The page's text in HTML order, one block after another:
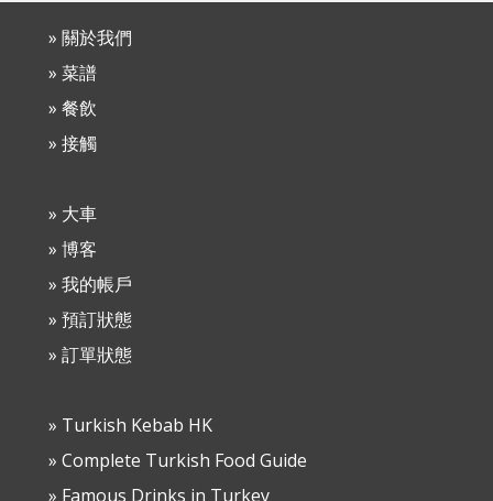
» 關於我們
» 菜譜
» 餐飲
» 接觸
» 大車
» 博客
» 我的帳戶
» 預訂狀態
» 訂單狀態
» Turkish Kebab HK
» Complete Turkish Food Guide
» Famous Drinks in Turkey